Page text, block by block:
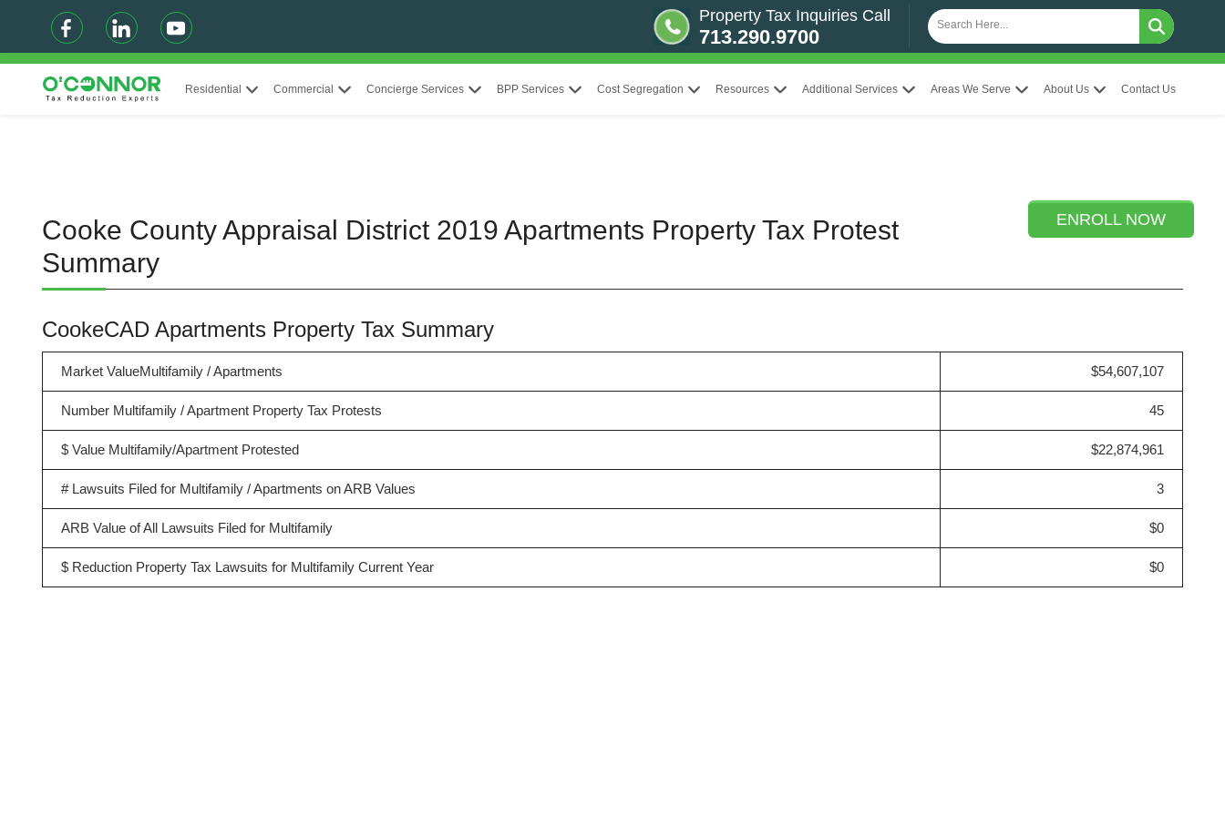
Property Tax Inquiries Call
713.290.9700
Residential Commercial Concierge Services BPP Services Cost Segregation Resources Additional Services Areas We Serve About Us Contact Us
ENROLL NOW
Cooke County Appraisal District 2019 Apartments Property Tax Protest
Summary
CookeCAD Apartments Property Tax Summary
Market ValueMultifamily / Apartments $54,607,107
Number Multifamily / Apartment Property Tax Protests 45
$ Value Multifamily/Apartment Protested $22,874,961
# Lawsuits Filed for Multifamily / Apartments on ARB Values 3
ARB Value of All Lawsuits Filed for Multifamily $0
$ Reduction Property Tax Lawsuits for Multifamily Current Year $0